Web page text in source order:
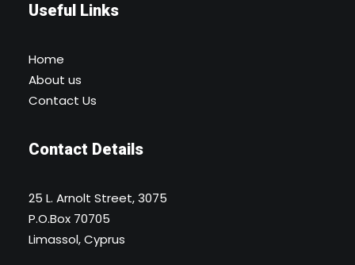
Useful Links
Home
About us
Contact Us
Contact Details
25 L. Arnolt Street, 3075
P.O.Box 70705
Limassol, Cyprus